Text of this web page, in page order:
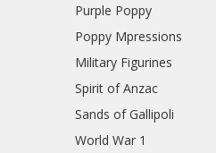
Purple Poppy
Poppy Mpressions
Military Figurines
Spirit of Anzac
Sands of Gallipoli
World War 1